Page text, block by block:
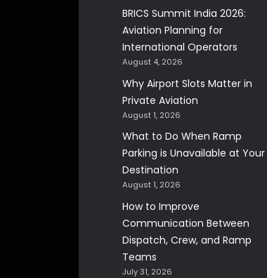
BRICS Summit India 2026:
Aviation Planning for
International Operators
August 4, 2026
Why Airport Slots Matter in
Private Aviation
August 1, 2026
What to Do When Ramp
Parking is Unavailable at Your
Destination
August 1, 2026
How to Improve
Communication Between
Dispatch, Crew, and Ramp
Teams
July 31, 2026